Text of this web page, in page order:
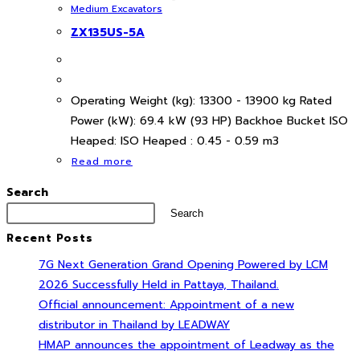
Medium Excavators
ZX135US-5A
Operating Weight (kg): 13300 - 13900 kg Rated
Power (kW): 69.4 kW (93 HP) Backhoe Bucket ISO
Heaped: ISO Heaped : 0.45 - 0.59 m3
Read more
Search
Search
Recent Posts
7G Next Generation Grand Opening Powered by LCM
2026 Successfully Held in Pattaya, Thailand.
Official announcement: Appointment of a new
distributor in Thailand by LEADWAY
HMAP announces the appointment of Leadway as the